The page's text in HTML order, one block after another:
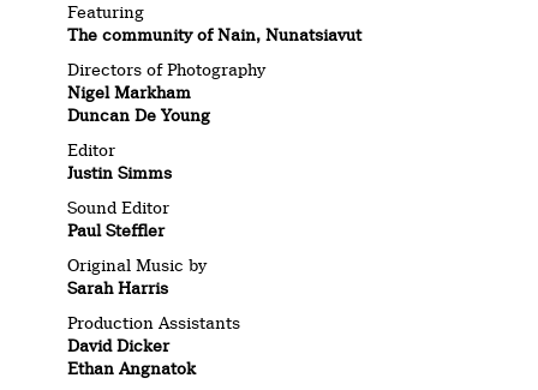
Featuring
The community of Nain, Nunatsiavut
Directors of Photography
Nigel Markham
Duncan De Young
Editor
Justin Simms
Sound Editor
Paul Steffler
Original Music by
Sarah Harris
Production Assistants
David Dicker
Ethan Angnatok